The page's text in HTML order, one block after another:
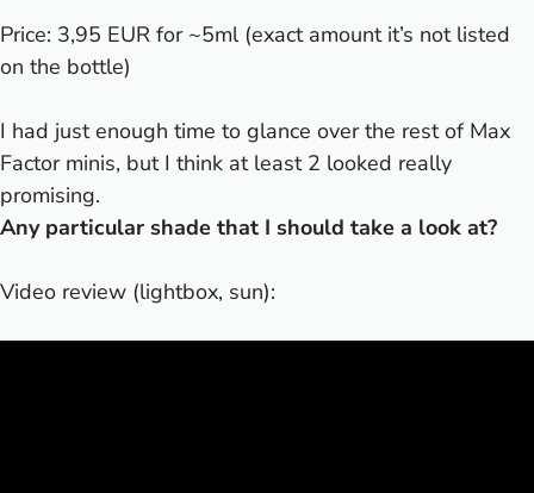
Price: 3,95 EUR for ~5ml (exact amount it’s not listed
on the bottle)
I had just enough time to glance over the rest of Max
Factor minis, but I think at least 2 looked really
promising.
Any particular shade that I should take a look at?
Video review (lightbox, sun):